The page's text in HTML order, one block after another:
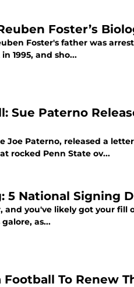
Foster’s
Foster's father was
1995, and sho...
Sue Paterno
Joe Paterno, released a
rocked Penn State ov...
5 National Signing
and you've likely got your fill
as...
Football To Renew